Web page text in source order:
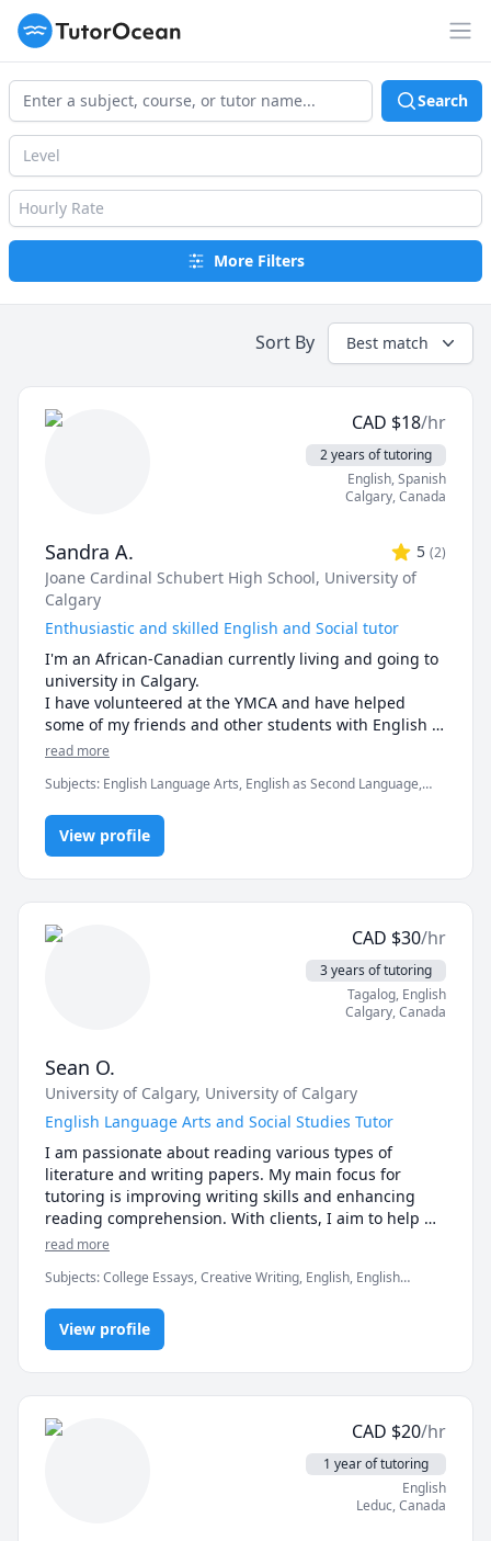
TutorOcean
Search
Level
Hourly Rate
More Filters
Sort By Best match
CAD $18/hr
2 years of tutoring
English, Spanish
Calgary,Canada
Sandra A. 5 (2)
Joane Cardinal Schubert High School, University of
Calgary
Enthusiastic and skilled English and Social tutor
I'm an African-Canadian currently living and going to
university in Calgary.
I have volunteered at the YMCA and have helped
some of my friends and other students with English
and Social Studies when they were struggling. As a
and improved their grades.
I have also experienced the same struggles and with
some patience and hard work, I have improved my
grades and confidence.
If you need some help, please feel free to message
me and we'll come up with a solution together!
read more
Subjects: English Language Arts, English as Second Language,
View profile
CAD $30/hr
3 years of tutoring
Tagalog, English
Calgary,Canada
Sean O.
University of Calgary, University of Calgary
English Language Arts and Social Studies Tutor
I am passionate about reading various types of
literature and writing papers. My main focus for
tutoring is improving writing skills and enhancing
reading comprehension. With clients, I aim to help
them articulate their ideas when writing essays. I
become clear, detailed, and precise. I make sure to
build a rapport with clients to create a supportive
environment and help them achieve their writing and
reading goals.
I plan to create individualized lesson plans
supporting each student's educational needs and
learning styles.
read more
Subjects:College Essays, Creative Writing, English, English
Essay Writing, Proofreading, Tagalog
View profile
CAD $20/hr
1 year of tutoring
English
Leduc,Canada